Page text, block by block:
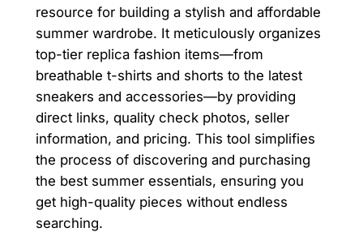
resource for building a stylish and affordable
summer wardrobe. It meticulously organizes
top-tier replica fashion items—from
breathable t-shirts and shorts to the latest
sneakers and accessories—by providing
direct links, quality check photos, seller
information, and pricing. This tool simplifies
the process of discovering and purchasing
the best summer essentials, ensuring you
get high-quality pieces without endless
searching.